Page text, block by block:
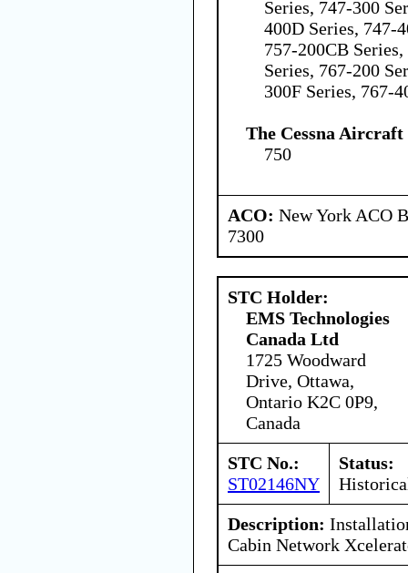
Series, 747-300
400D Series, 747-
757-200CB
Series, 767-200
300F Series, 767-
The Cessna Aircraft
750
ACO: New York ACO
7300
STC Holder:
EMS Technologies
Canada Ltd
1725 Woodward
Drive, Ottawa,
Ontario K2C 0P9,
Canada
STC No.:
ST02146NY
Status:
Description:
Cabin Network